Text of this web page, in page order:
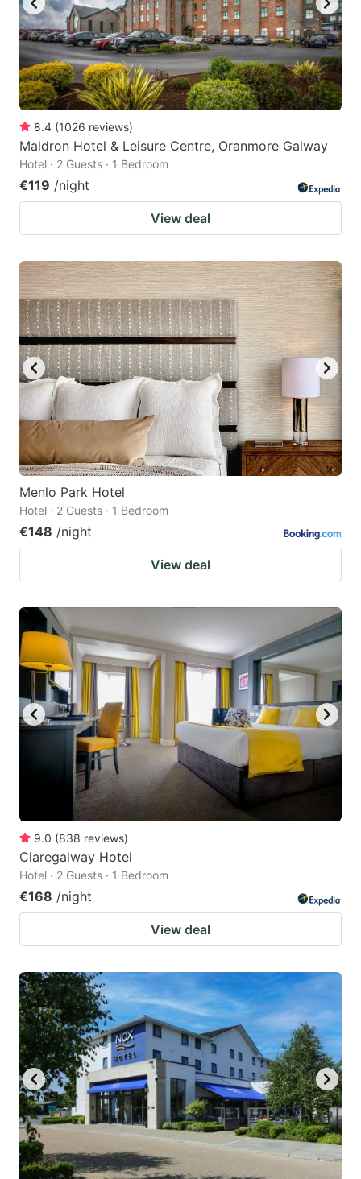
8.4 (1026 reviews)
Maldron Hotel & Leisure Centre, Oranmore Galway
Hotel · 2 Guests · 1 Bedroom
€119 /night
View deal
Menlo Park Hotel
Hotel · 2 Guests · 1 Bedroom
€148 /night
View deal
9.0 (838 reviews)
Claregalway Hotel
Hotel · 2 Guests · 1 Bedroom
€168 /night
View deal